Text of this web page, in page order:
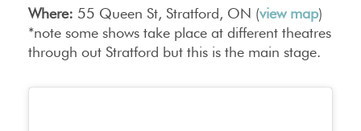
Where: 55 Queen St, Stratford, ON (view map)
*note some shows take place at different theatres
through out Stratford but this is the main stage.